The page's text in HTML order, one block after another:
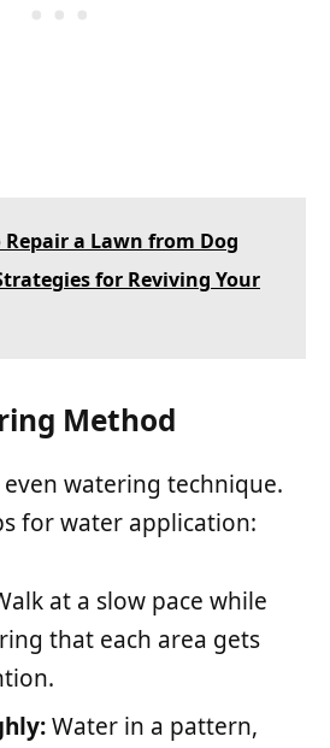
Repair a Lawn from Dog
for Reviving Your
Method
even watering technique.
for water application:
at a slow pace while
that each area gets
Water in a pattern,